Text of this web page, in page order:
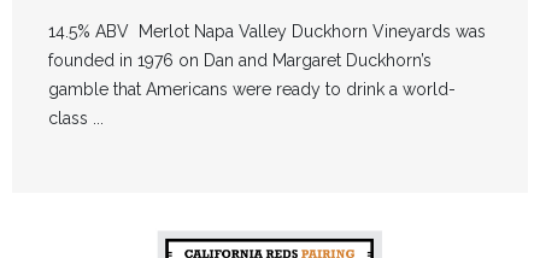
14.5% ABV Merlot Napa Valley Duckhorn Vineyards was
founded in 1976 on Dan and Margaret Duckhorn’s
gamble that Americans were ready to drink a world-
class ...